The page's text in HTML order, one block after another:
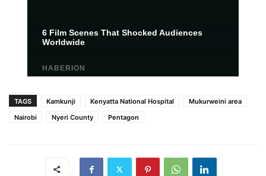
TAGS Kamkunji Kenyatta National Hospital
Mukurweini area
Nairobi
Nyeri County Pentagon